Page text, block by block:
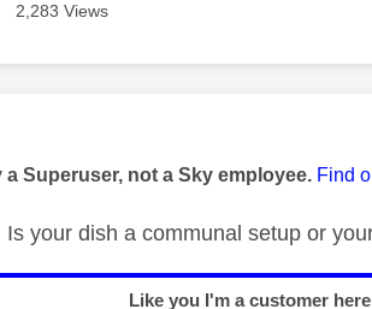
2,283 Views
was authored by:
a Superuser, not a Sky employee. Find
Is your dish a communal setup or
Like you I'm a customer